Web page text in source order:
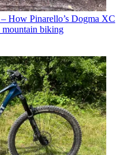
How Pinarello’s Dogma XC
mountain biking